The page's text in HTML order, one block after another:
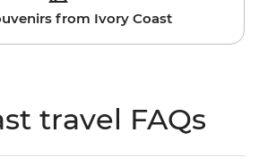
from Ivory Coast
travel FAQs